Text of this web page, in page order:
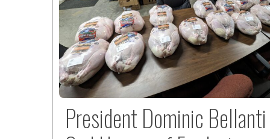
President Dominic